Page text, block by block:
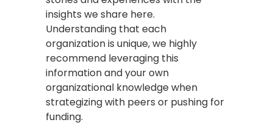
insights we share here.
Understanding that each
organization is unique, we highly
recommend leveraging this
information and your own
organizational knowledge when
strategizing with peers or pushing for
funding.